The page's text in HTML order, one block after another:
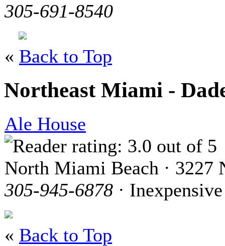
305-691-8540
« Back to Top
Northeast Miami -
Ale House
North Miami Beach · 3227
305-945-6878 · Inexpensive
« Back to Top